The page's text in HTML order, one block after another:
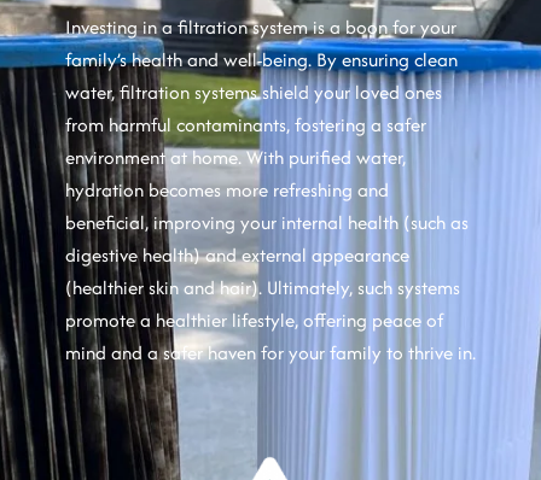
Investing in a filtration system is a boon for your
family’s health and well-being. By ensuring clean
water, filtration systems shield your loved ones
from harmful contaminants, fostering a safer
environment at home. With purified water,
hydration becomes more refreshing and
beneficial, improving your internal health (such as
digestive health) and external appearance
(healthier skin and hair). Ultimately, such systems
promote a healthier lifestyle, offering peace of
mind and a safer haven for your family to thrive in.